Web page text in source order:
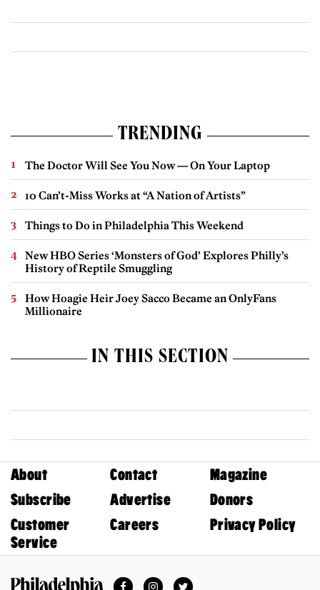
TRENDING
The Doctor Will See You Now — On Your Laptop
10 Can’t-Miss Works at “A Nation of Artists”
Things to Do in Philadelphia This Weekend
New HBO Series ‘Monsters of God’ Explores Philly’s
History of Reptile Smuggling
How Hoagie Heir Joey Sacco Became an OnlyFans
Millionaire
IN THIS SECTION
About Contact
Magazine
Subscribe
Advertise
Donors
Customer
Service
Careers Privacy Policy
FacebookInstagramTwitter